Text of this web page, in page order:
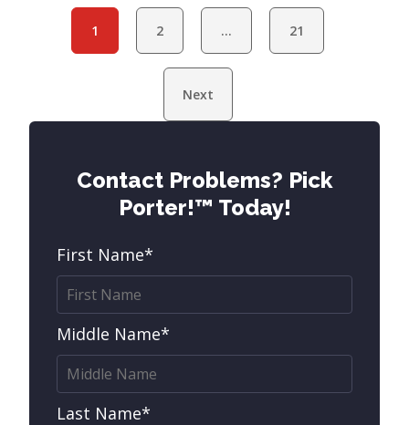
1 2 … 21
Next
Contact Problems? Pick
Porter!™ Today!
First Name*
Middle Name*
Last Name*